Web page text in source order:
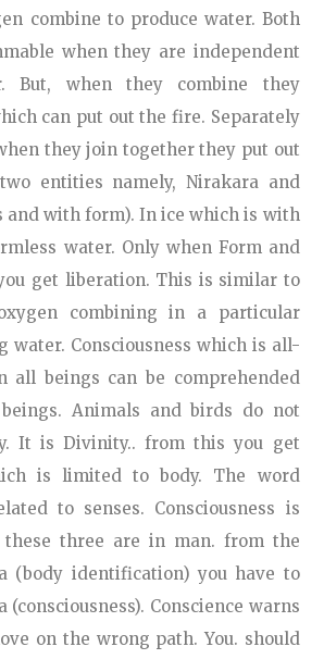
combine to produce water. Both
when they are independent
But, when they combine they
can put out the fire. Separately
they join together they put out
entities namely, Nirakara and
and with form). In ice which is with
water. Only when Form and
get liberation. This is similar to
combining in a particular
water. Consciousness which is all-
all beings can be comprehended
Animals and birds do not
It is Divinity.. from this you get
is limited to body. The word
to senses. Consciousness is
these three are in man. from the
(body identification) you have to
Conscience warns
on the wrong path. You. should